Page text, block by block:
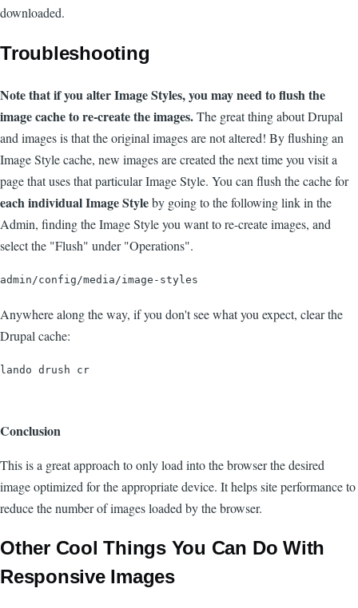
downloaded.
Troubleshooting
Note that if you alter Image Styles, you may need to flush the
image cache to re-create the images.The great thing about Drupal
and images is that the original images are not altered! By flushing an
Image Style cache, new images are created the next time you visit a
page that uses that particular Image Style. You can flush the cache for
each individual Image Styleby going to the following link in the
Admin, finding the Image Style you want to re-create images, and
select the "Flush" under "Operations".
Anywhere along the way, if you don't see what you expect, clear the
Drupal cache:
Conclusion
This is a great approach to only load into the browser the desired
image optimized for the appropriate device. It helps site performance to
reduce the number of images loaded by the browser.
Other Cool Things You Can Do With
Responsive Images